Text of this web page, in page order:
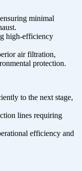
minimal
high-efficiency
air filtration,
protection.
to the next stage,
lines requiring
efficiency and